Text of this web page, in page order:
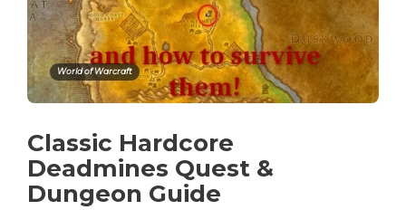
World of Warcraft
Classic Hardcore
Deadmines Quest &
Dungeon Guide